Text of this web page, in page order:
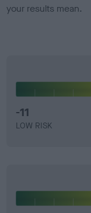
your results mean.
-11
LOW RISK